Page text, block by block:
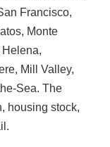
Francisco,
Monte
Mill Valley,
Sea. The
housing stock,